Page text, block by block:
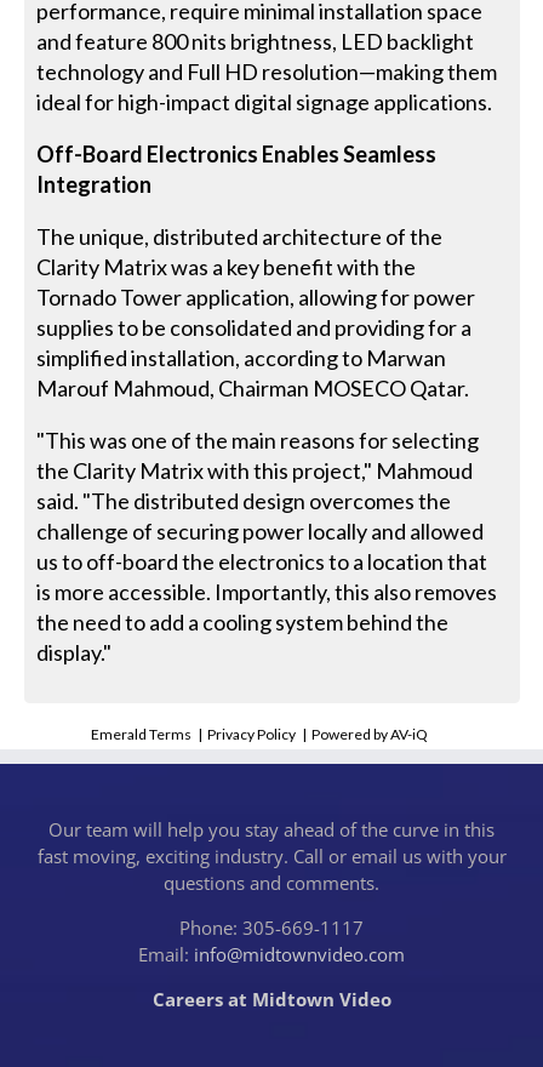
performance, require minimal installation space
and feature 800 nits brightness, LED backlight
technology and Full HD resolution—making them
ideal for high-impact digital signage applications.
Off-Board Electronics Enables Seamless
Integration
The unique, distributed architecture of the
Clarity Matrix was a key benefit with the
Tornado Tower application, allowing for power
supplies to be consolidated and providing for a
simplified installation, according to Marwan
Marouf Mahmoud, Chairman MOSECO Qatar.
"This was one of the main reasons for selecting
the Clarity Matrix with this project," Mahmoud
said. "The distributed design overcomes the
challenge of securing power locally and allowed
us to off-board the electronics to a location that
is more accessible. Importantly, this also removes
the need to add a cooling system behind the
display."
Emerald Terms |Privacy Policy |Powered by AV-iQ
Our team will help you stay ahead of the curve in this
fast moving, exciting industry. Call or email us with your
questions and comments.
Phone: 305-669-1117
Email: info@midtownvideo.com
Careers at Midtown Video